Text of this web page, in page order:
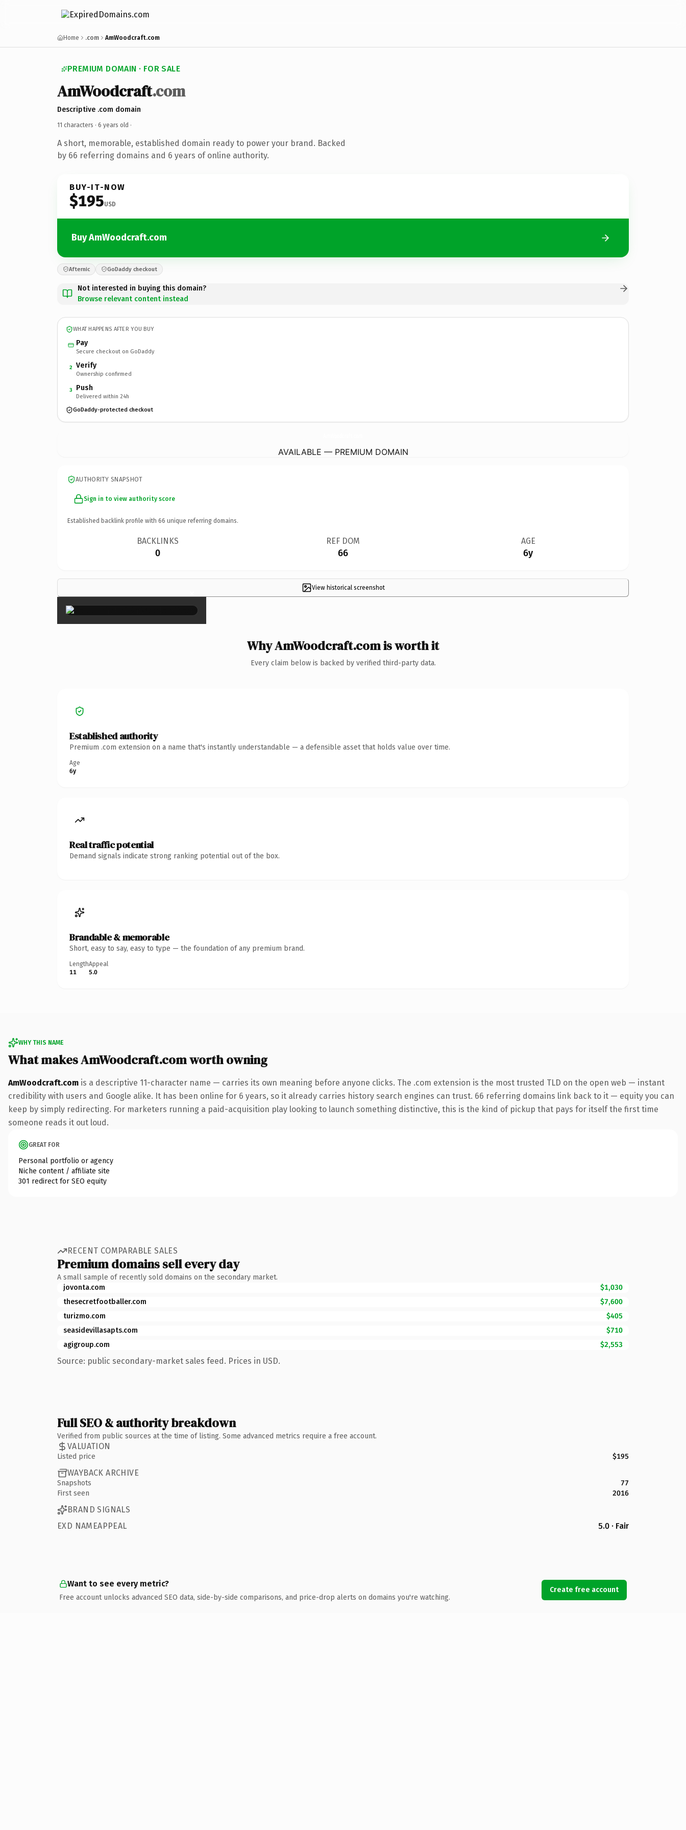
Home .com AmWoodcraft.com
PREMIUM DOMAIN · FOR SALE
AmWoodcraft.com
Descriptive .com domain
11 characters · 6 years old ·
A short, memorable, established domain ready to power your brand. Backed
by 66 referring domains and 6 years of online authority.
BUY-IT-NOW
$195USD
Buy AmWoodcraft.com
Afternic GoDaddy checkout
Not interested in buying this domain?
Browse relevant content instead
WHAT HAPPENS AFTER YOU BUY
Pay
Secure checkout on GoDaddy
2 Verify
Ownership confirmed
3 Push
Delivered within 24h
GoDaddy-protected checkout
AVAILABLE — PREMIUM DOMAIN
AUTHORITY SNAPSHOT
Sign in to view authority score
Established backlink profile with 66 unique referring domains.
BACKLINKS
0
REF DOM
66
AGE
6y
View historical screenshot
×
Why AmWoodcraft.com is worth it
Every claim below is backed by verified third-party data.
Established authority
Premium .com extension on a name that's instantly understandable — a defensible asset that holds value over time.
Age
6y
Real traffic potential
Demand signals indicate strong ranking potential out of the box.
Brandable & memorable
Short, easy to say, easy to type — the foundation of any premium brand.
Length
11
Appeal
5.0
WHY THIS NAME
What makes AmWoodcraft.com worth owning
AmWoodcraft.com is a descriptive 11-character name — carries its own meaning before anyone clicks. The .com extension is the most trusted TLD on the open web — instant
credibility with users and Google alike. It has been online for 6 years, so it already carries history search engines can trust. 66 referring domains link back to it — equity you can
keep by simply redirecting. For marketers running a paid-acquisition play looking to launch something distinctive, this is the kind of pickup that pays for itself the first time
someone reads it out loud.
GREAT FOR
Personal portfolio or agency
Niche content / affiliate site
301 redirect for SEO equity
RECENT COMPARABLE SALES
Premium domains sell every day
A small sample of recently sold domains on the secondary market.
jovonta.com
$1,030
thesecretfootballer.com
$7,600
turizmo.com
$405
seasidevillasapts.com
$710
agigroup.com
$2,553
Source: public secondary-market sales feed. Prices in USD.
Full SEO & authority breakdown
Verified from public sources at the time of listing. Some advanced metrics require a free account.
VALUATION
Listed price $195
WAYBACK ARCHIVE
Snapshots
77
First seen
2016
BRAND SIGNALS
EXD NAMEAPPEAL
5.0 · Fair
Want to see every metric?
Free account unlocks advanced SEO data, side-by-side comparisons, and price-drop alerts on domains you're watching.
Create free account